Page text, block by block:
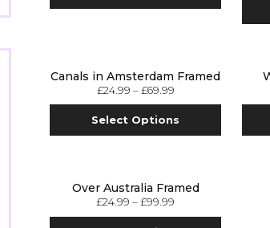
Canals in Amsterdam Framed
£24.99 –£69.99
Select Options
Over Australia Framed
£24.99 –£99.99